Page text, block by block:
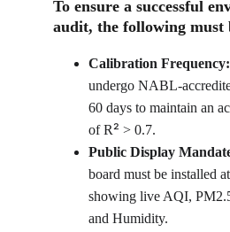
To ensure a successful
audit, the following must
Calibration Frequency:
undergo NABL-
60 days to maintain an
of R² > 0.7.
Public Display
board must be installed
showing live AQI,
and Humidity.